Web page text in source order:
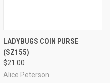
LADYBUGS COIN PURSE
(SZ155)
$21.00
Alice Peterson